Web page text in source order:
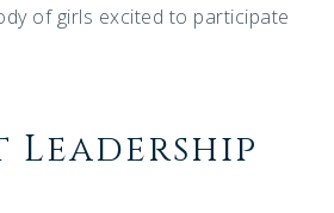
of girls excited to participate
Leadership